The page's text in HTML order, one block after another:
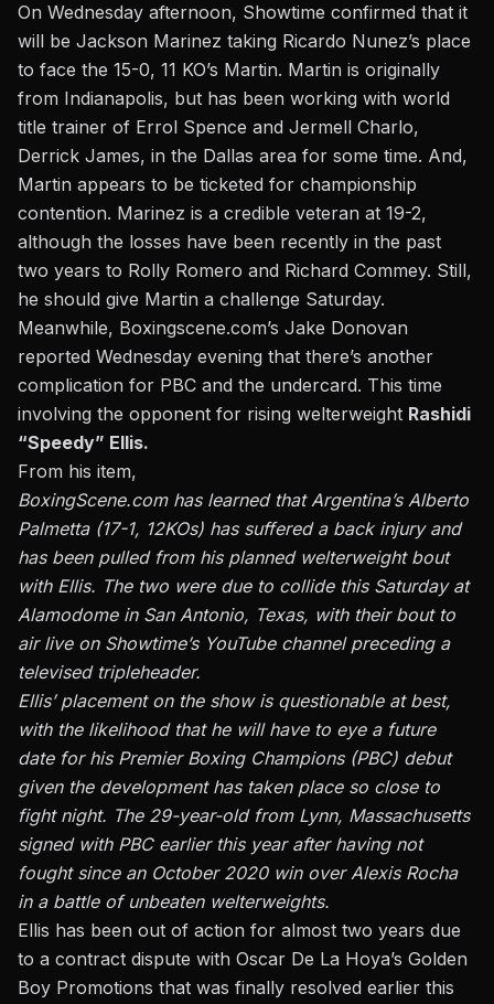
On Wednesday afternoon, Showtime confirmed that it
will be Jackson Marinez taking Ricardo Nunez’s place
to face the 15-0, 11 KO’s Martin. Martin is originally
from Indianapolis, but has been working with world
title trainer of Errol Spence and Jermell Charlo,
Derrick James, in the Dallas area for some time. And,
Martin appears to be ticketed for championship
contention. Marinez is a credible veteran at 19-2,
although the losses have been recently in the past
two years to Rolly Romero and Richard Commey. Still,
he should give Martin a challenge Saturday.
Meanwhile, Boxingscene.com’s Jake Donovan
reported Wednesday evening that there’s another
complication for PBC and the undercard. This time
involving the opponent for rising welterweight Rashidi
“Speedy” Ellis.
From his item,
BoxingScene.com has learned that Argentina’s Alberto
Palmetta (17-1, 12KOs) has suffered a back injury and
has been pulled from his planned welterweight bout
with Ellis. The two were due to collide this Saturday at
Alamodome in San Antonio, Texas, with their bout to
air live on Showtime’s YouTube channel preceding a
televised tripleheader.
Ellis’ placement on the show is questionable at best,
with the likelihood that he will have to eye a future
date for his Premier Boxing Champions (PBC) debut
given the development has taken place so close to
fight night. The 29-year-old from Lynn, Massachusetts
signed with PBC earlier this year after having not
fought since an October 2020 win over Alexis Rocha
in a battle of unbeaten welterweights.
Ellis has been out of action for almost two years due
to a contract dispute with Oscar De La Hoya’s Golden
Boy Promotions that was finally resolved earlier this